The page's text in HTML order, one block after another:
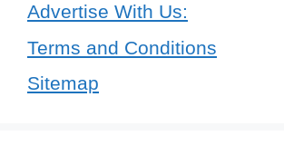
Advertise With Us:
Terms and Conditions
Sitemap